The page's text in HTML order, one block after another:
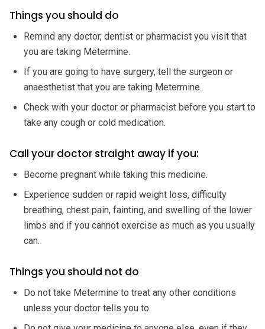
Things you should do
Remind any doctor, dentist or pharmacist you visit that
you are taking Metermine.
If you are going to have surgery, tell the surgeon or
anaesthetist that you are taking Metermine.
Check with your doctor or pharmacist before you start to
take any cough or cold medication.
Call your doctor straight away if you:
Become pregnant while taking this medicine.
Experience sudden or rapid weight loss, difficulty
breathing, chest pain, fainting, and swelling of the lower
limbs and if you cannot exercise as much as you usually
can.
Things you should not do
Do not take Metermine to treat any other conditions
unless your doctor tells you to.